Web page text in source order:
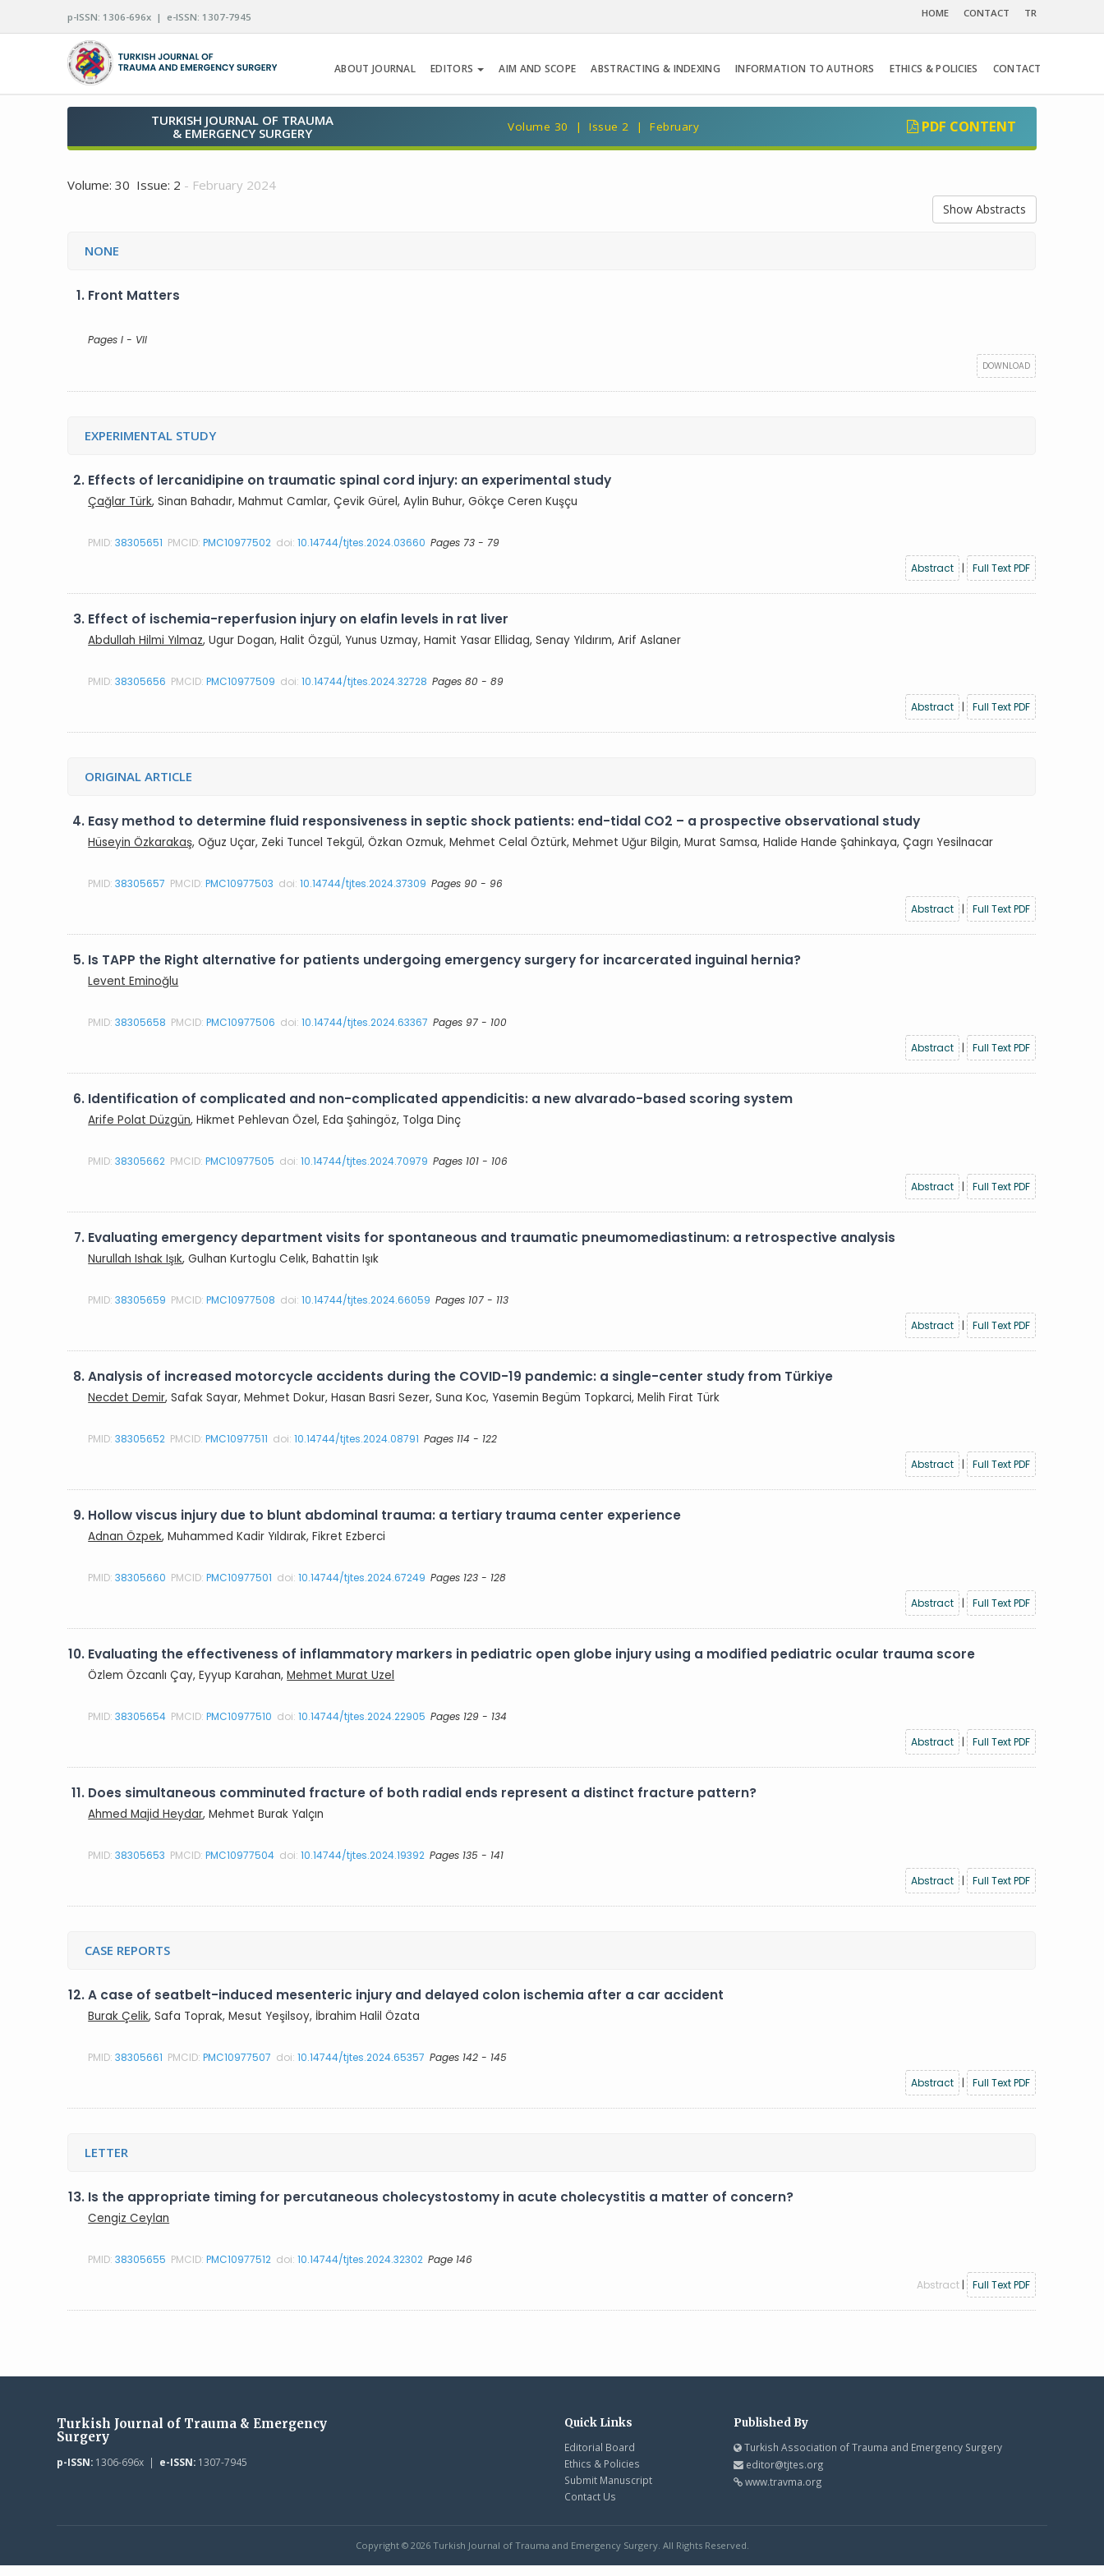
p-ISSN: 1306-696x | e-ISSN: 1307-7945 HOME CONTACT TR
ABOUT JOURNAL EDITORS AIM AND SCOPE ABSTRACTING & INDEXING INFORMATION TO AUTHORS ETHICS & POLICIES CONTACT
TURKISH JOURNAL OF TRAUMA
& EMERGENCY SURGERY
Volume 30 | Issue 2 | February PDF CONTENT
Volume: 30 Issue: 2 - February 2024
Show Abstracts
NONE
1. Front Matters
Pages I - VII
DOWNLOAD
EXPERIMENTAL STUDY
2. Effects of lercanidipine on traumatic spinal cord injury: an experimental study
Çağlar Türk, Sinan Bahadır, Mahmut Camlar, Çevik Gürel, Aylin Buhur, Gökçe Ceren Kuşçu
PMID:38305651 PMCID:PMC10977502 doi:10.14744/tjtes.2024.03660 Pages 73 - 79
Abstract
| Full Text PDF
3. Effect of ischemia-reperfusion injury on elafin levels in rat liver
Abdullah Hilmi Yılmaz, Ugur Dogan, Halit Özgül, Yunus Uzmay, Hamit Yasar Ellidag, Senay Yıldırım, Arif Aslaner
PMID:38305656 PMCID:PMC10977509 doi:10.14744/tjtes.2024.32728 Pages 80 - 89
Abstract
| Full Text PDF
ORIGINAL ARTICLE
4. Easy method to determine fluid responsiveness in septic shock patients: end-tidal CO2 – a prospective observational study
Hüseyin Özkarakaş, Oğuz Uçar, Zeki Tuncel Tekgül, Özkan Ozmuk, Mehmet Celal Öztürk, Mehmet Uğur Bilgin, Murat Samsa, Halide Hande Şahinkaya, Çagrı Yesilnacar
PMID:38305657 PMCID:PMC10977503 doi:10.14744/tjtes.2024.37309 Pages 90 - 96
Abstract
| Full Text PDF
5. Is TAPP the Right alternative for patients undergoing emergency surgery for incarcerated inguinal hernia?
Levent Eminoğlu
PMID:38305658 PMCID:PMC10977506 doi:10.14744/tjtes.2024.63367 Pages 97 - 100
Abstract
| Full Text PDF
6. Identification of complicated and non-complicated appendicitis: a new alvarado-based scoring system
Arife Polat Düzgün, Hikmet Pehlevan Özel, Eda Şahingöz, Tolga Dinç
PMID:38305662 PMCID:PMC10977505 doi:10.14744/tjtes.2024.70979 Pages 101 - 106
Abstract
| Full Text PDF
7. Evaluating emergency department visits for spontaneous and traumatic pneumomediastinum: a retrospective analysis
Nurullah Ishak Işık, Gulhan Kurtoglu Celık, Bahattin Işık
PMID:38305659 PMCID:PMC10977508 doi:10.14744/tjtes.2024.66059 Pages 107 - 113
Abstract
| Full Text PDF
8.Analysis of increased motorcycle accidents during the COVID-19 pandemic: a single-center study from Türkiye
Necdet Demir, Safak Sayar, Mehmet Dokur, Hasan Basri Sezer, Suna Koc, Yasemin Begüm Topkarci, Melih Firat Türk
PMID:38305652 PMCID:PMC10977511 doi:10.14744/tjtes.2024.08791 Pages 114 - 122
Abstract
| Full Text PDF
9. Hollow viscus injury due to blunt abdominal trauma: a tertiary trauma center experience
Adnan Özpek, Muhammed Kadir Yıldırak, Fikret Ezberci
PMID:38305660 PMCID:PMC10977501 doi:10.14744/tjtes.2024.67249 Pages 123 - 128
Abstract
| Full Text PDF
10. Evaluating the effectiveness of inflammatory markers in pediatric open globe injury using a modified pediatric ocular trauma score
Özlem Özcanlı Çay, Eyyup Karahan,Mehmet Murat Uzel
PMID:38305654 PMCID:PMC10977510 doi:10.14744/tjtes.2024.22905 Pages 129 - 134
Abstract
| Full Text PDF
11. Does simultaneous comminuted fracture of both radial ends represent a distinct fracture pattern?
Ahmed Majid Heydar, Mehmet Burak Yalçın
PMID:38305653 PMCID:PMC10977504 doi:10.14744/tjtes.2024.19392 Pages 135 - 141
Abstract
| Full Text PDF
CASE REPORTS
12.A case of seatbelt-induced mesenteric injury and delayed colon ischemia after a car accident
Burak Çelik, Safa Toprak, Mesut Yeşilsoy, İbrahim Halil Özata
PMID:38305661 PMCID:PMC10977507 doi:10.14744/tjtes.2024.65357 Pages 142 - 145
Abstract
| Full Text PDF
LETTER
13. Is the appropriate timing for percutaneous cholecystostomy in acute cholecystitis a matter of concern?
Cengiz Ceylan
PMID:38305655 PMCID:PMC10977512 doi:10.14744/tjtes.2024.32302 Page 146
Abstract | Full Text PDF
Turkish Journal of Trauma & Emergency
Surgery
p-ISSN:1306-696x | e-ISSN:1307-7945
Quick Links
Editorial Board
Ethics & Policies
Submit Manuscript
Contact Us
Published By
Turkish Association of Trauma and Emergency Surgery
editor@tjtes.org
www.travma.org
Copyright © 2026 Turkish Journal of Trauma and Emergency Surgery. All Rights Reserved.